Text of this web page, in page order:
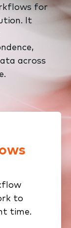
for
It
across
to
time.
Use